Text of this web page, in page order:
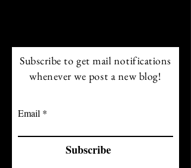
Subscribe to get mail notifications
whenever we post a new blog!
Email
Subscribe